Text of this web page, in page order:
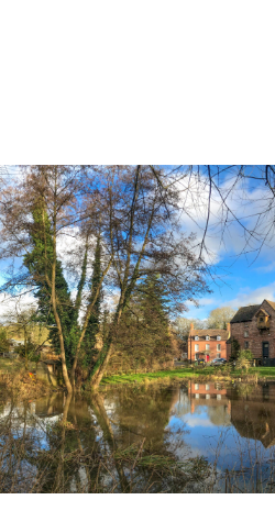
Landlords
Tenants
About
People
SALESLETTINGS